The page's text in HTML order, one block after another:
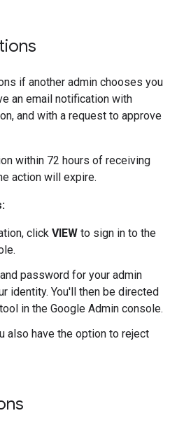
if another admin chooses you
an email notification with
and with a request to approve
within 72 hours of receiving
action will expire.
click VIEW to sign in to the
password for your admin
identity. You'll then be directed
in the Google Admin console.
also have the option to reject